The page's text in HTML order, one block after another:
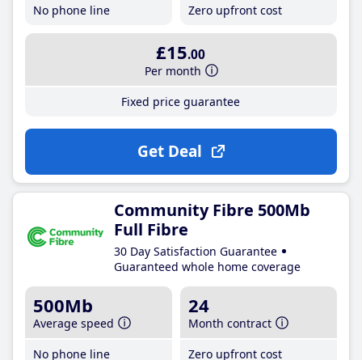
No phone line
Zero upfront cost
£15.00
Per month
Fixed price guarantee
Get Deal
Community Fibre 500Mb
Full Fibre
30 Day Satisfaction Guarantee
Guaranteed whole home coverage
500Mb
Average speed
No phone line
24
Month contract
Zero upfront cost